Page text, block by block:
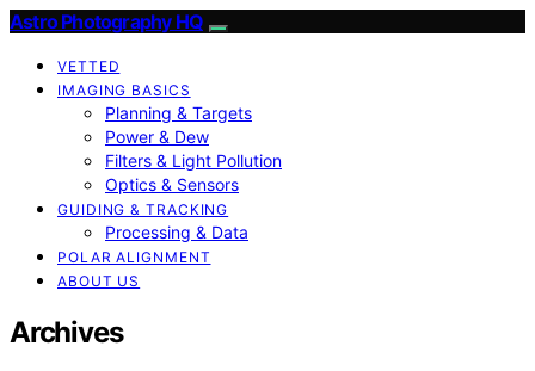
Astro Photography HQ
VETTED
IMAGING BASICS
Planning & Targets
Power & Dew
Filters & Light Pollution
Optics & Sensors
GUIDING & TRACKING
Processing & Data
POLAR ALIGNMENT
ABOUT US
Archives